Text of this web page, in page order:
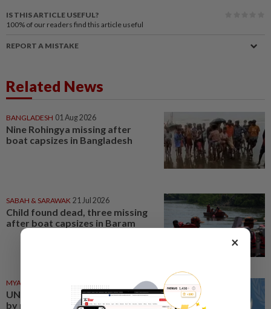
IS THIS ARTICLE USEFUL?
100% of our readers find this article useful
REPORT A MISTAKE
Related News
BANGLADESH 01 Aug 2026
Nine Rohingya missing after
boat capsizes in Bangladesh
SABAH & SARAWAK 21 Jul 2026
Child found dead, three missing
after boat capsizes in Baram
MYANMAR
UN chief shocked and saddened
by reports of boats capsizing
×